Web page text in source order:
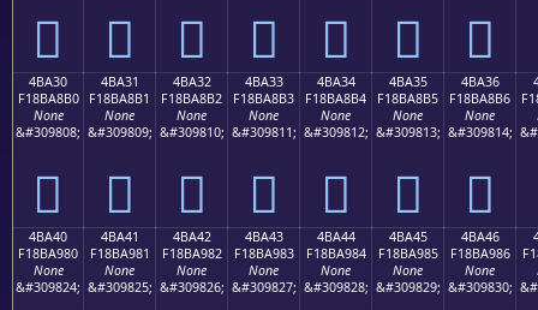
񋨠 񋨡 񋨢 񋨣 񋨤 񋨥 񋨦
4BA30
F18BA8B0
None
&#309808;
񋨰
4BA31
F18BA8B1
None
&#309809;
񋨱
4BA32
F18BA8B2
None
&#309810;
񋨲
4BA33
F18BA8B3
None
&#309811;
񋨳
4BA34
F18BA8B4
None
&#309812;
񋨴
4BA35
F18BA8B5
None
&#309813;
񋨵
4BA36
F18BA8B6
None
&#309814;
񋨶
4BA40
F18BA980
None
&#309824;
4BA41
F18BA981
None
&#309825;
4BA42
F18BA982
None
&#309826;
4BA43
F18BA983
None
&#309827;
4BA44
F18BA984
None
&#309828;
4BA45
F18BA985
None
&#309829;
4BA46
F18BA986
None
&#309830;